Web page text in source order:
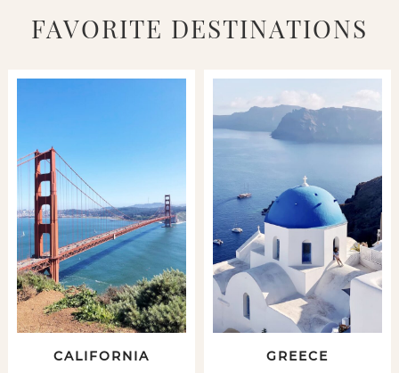
FAVORITE DESTINATIONS
CALIFORNIA GREECE